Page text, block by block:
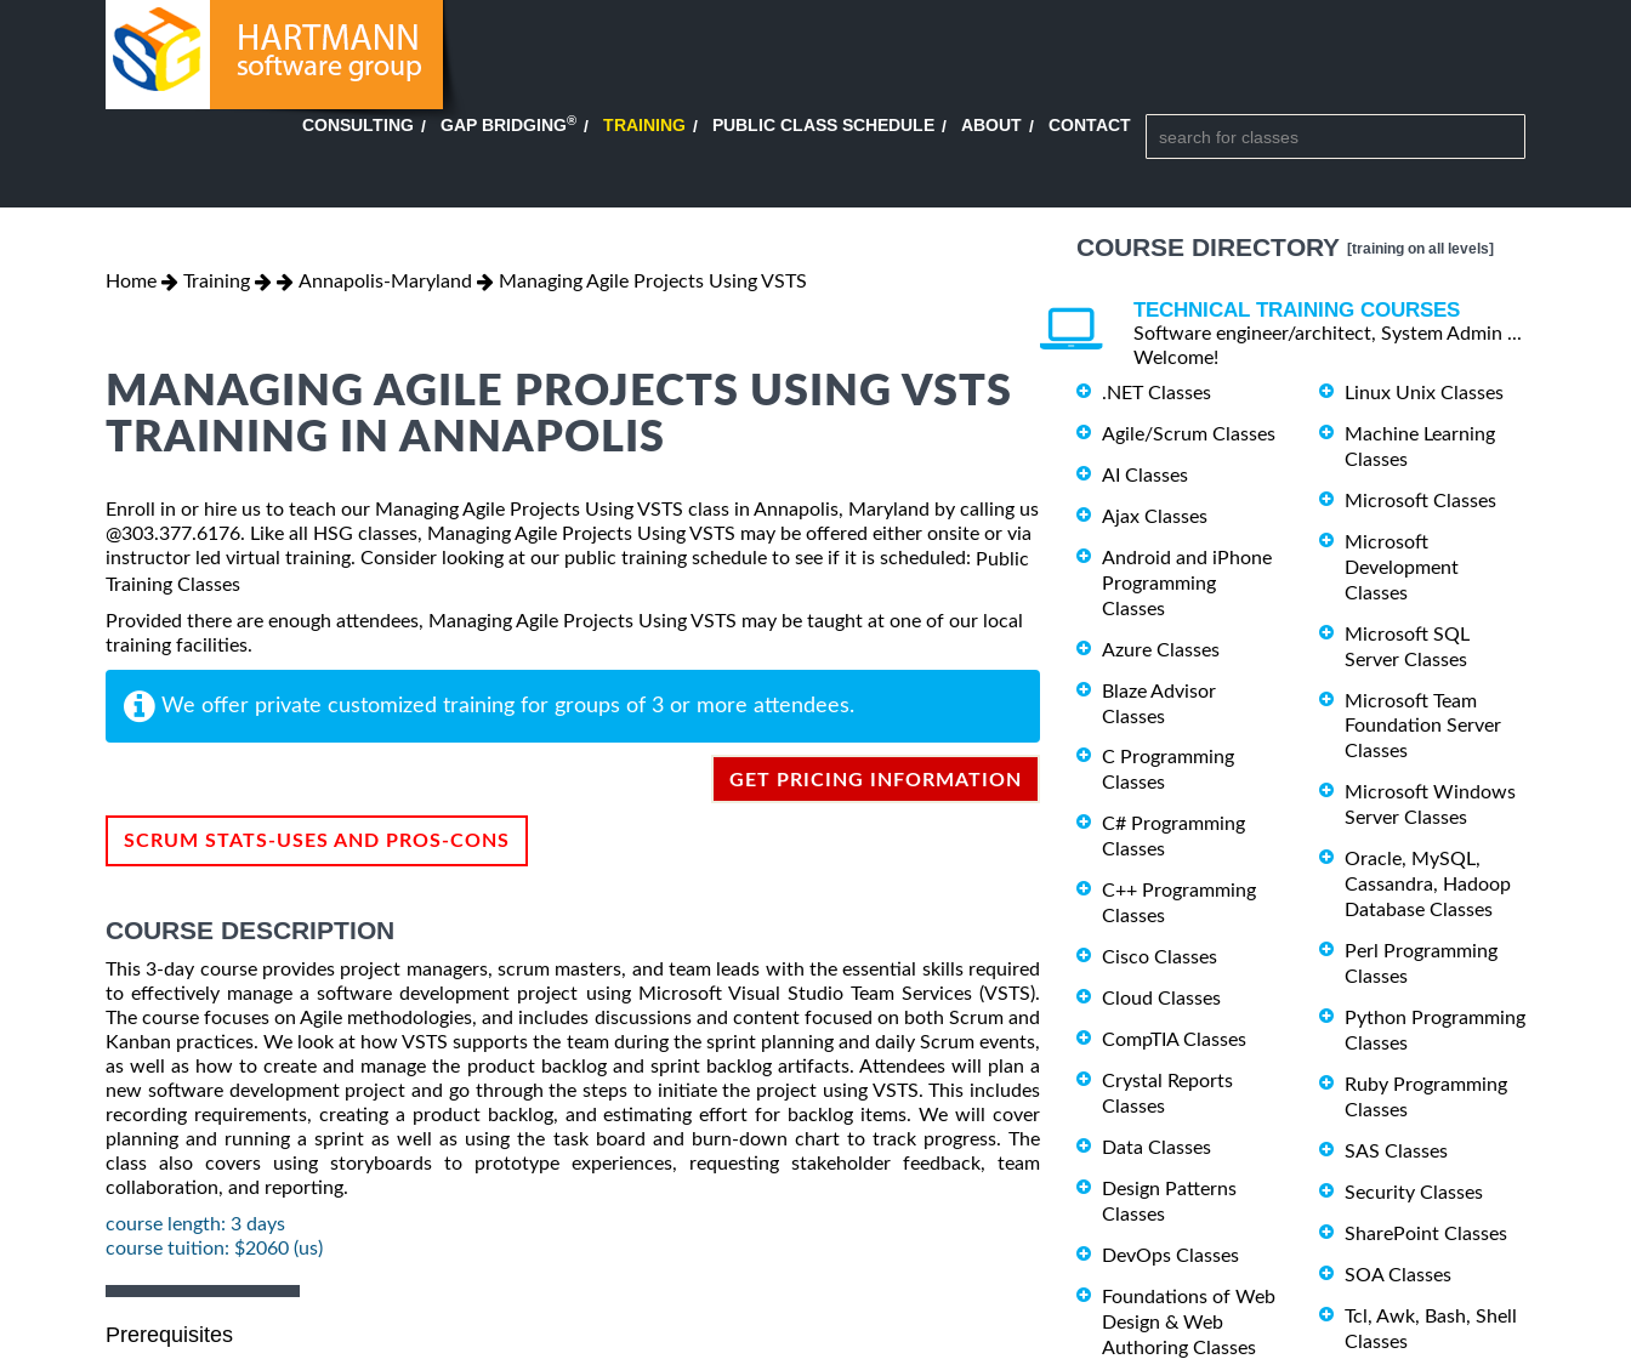
CONSULTING GAP BRIDGING® TRAINING PUBLIC CLASS SCHEDULE ABOUT CONTACT
Home Training Annapolis-Maryland Managing Agile Projects Using VSTS
MANAGING AGILE PROJECTS USING VSTS
TRAINING IN ANNAPOLIS
Enroll in or hire us to teach our Managing Agile Projects Using VSTS class in Annapolis, Maryland by calling us
@303.377.6176. Like all HSG classes, Managing Agile Projects Using VSTS may be offered either onsite or via
instructor led virtual training. Consider looking at our public training schedule to see if it is scheduled: Public
Training Classes
Provided there are enough attendees, Managing Agile Projects Using VSTS may be taught at one of our local
training facilities.
We offer private customized training for groups of 3 or more attendees.
GET PRICING INFORMATION
SCRUM STATS-USES AND PROS-CONS
COURSE DESCRIPTION
This 3-day course provides project managers, scrum masters, and team leads with the essential skills required
to effectively manage a software development project using Microsoft Visual Studio Team Services (VSTS).
The course focuses on Agile methodologies, and includes discussions and content focused on both Scrum and
Kanban practices. We look at how VSTS supports the team during the sprint planning and daily Scrum events,
as well as how to create and manage the product backlog and sprint backlog artifacts. Attendees will plan a
new software development project and go through the steps to initiate the project using VSTS. This includes
recording requirements, creating a product backlog, and estimating effort for backlog items. We will cover
planning and running a sprint as well as using the task board and burn-down chart to track progress. The
class also covers using storyboards to prototype experiences, requesting stakeholder feedback, team
collaboration, and reporting.
course length: 3 days
course tuition: $2060 (us)
Prerequisites
COURSE DIRECTORY [training on all levels]
TECHNICAL TRAINING COURSES
Software engineer/architect, System Admin ...
Welcome!
.NET Classes
Agile/Scrum Classes
AI Classes
Ajax Classes
Android and iPhone
Programming
Classes
Azure Classes
Blaze Advisor
Classes
C Programming
Classes
C# Programming
Classes
C++ Programming
Classes
Cisco Classes
Cloud Classes
CompTIA Classes
Crystal Reports
Classes
Data Classes
Design Patterns
Classes
DevOps Classes
Foundations of Web
Design & Web
Authoring Classes
Linux Unix Classes
Machine Learning
Classes
Microsoft Classes
Microsoft
Development
Classes
Microsoft SQL
Server Classes
Microsoft Team
Foundation Server
Classes
Microsoft Windows
Server Classes
Oracle, MySQL,
Cassandra, Hadoop
Database Classes
Perl Programming
Classes
Python Programming
Classes
Ruby Programming
Classes
SAS Classes
Security Classes
SharePoint Classes
SOA Classes
Tcl, Awk, Bash, Shell
Classes